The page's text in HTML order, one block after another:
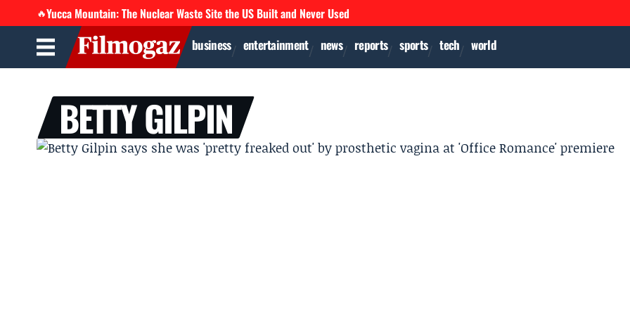
🔥Yucca Mountain: The Nuclear Waste Site the US Built and Never Used
business entertainment news reports sports tech world
BETTY GILPIN